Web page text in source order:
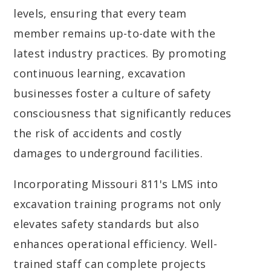
levels, ensuring that every team
member remains up-to-date with the
latest industry practices. By promoting
continuous learning, excavation
businesses foster a culture of safety
consciousness that significantly reduces
the risk of accidents and costly
damages to underground facilities.
Incorporating Missouri 811's LMS into
excavation training programs not only
elevates safety standards but also
enhances operational efficiency. Well-
trained staff can complete projects